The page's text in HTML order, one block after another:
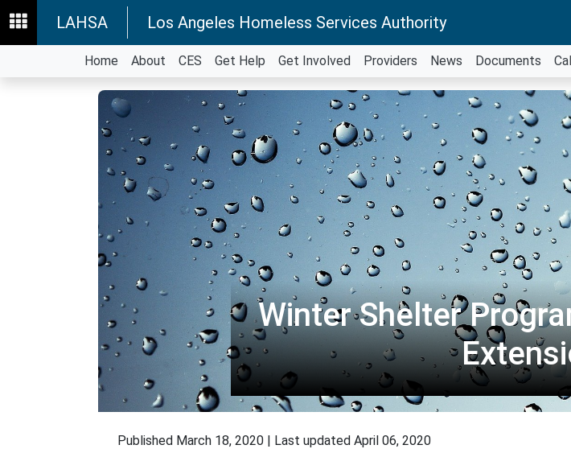
LAHSA Los Angeles Homeless Services Authority
Home About CES Get Help Get Involved Providers News Documents
Winter Shelter
Published March 18, 2020 | Last updated April 06, 2020